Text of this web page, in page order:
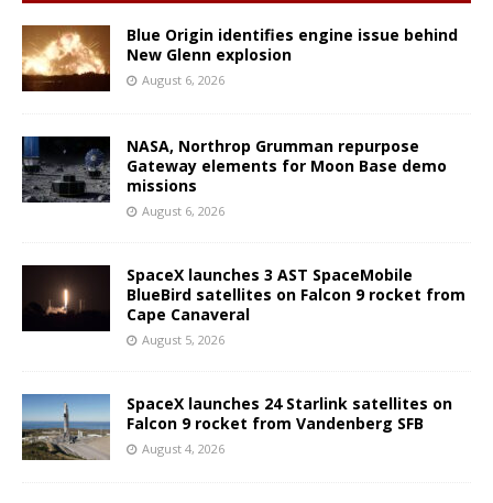
Blue Origin identifies engine issue behind
New Glenn explosion
August 6, 2026
NASA, Northrop Grumman repurpose
Gateway elements for Moon Base demo
missions
August 6, 2026
SpaceX launches 3 AST SpaceMobile
BlueBird satellites on Falcon 9 rocket from
Cape Canaveral
August 5, 2026
SpaceX launches 24 Starlink satellites on
Falcon 9 rocket from Vandenberg SFB
August 4, 2026